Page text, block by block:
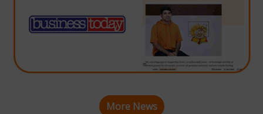
More News